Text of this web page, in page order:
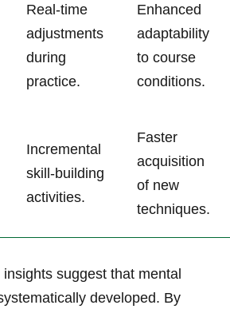
Real-time
adjustments
during
practice.
Enhanced
adaptability
to course
conditions.
Incremental
skill-building
activities.
Faster
acquisition
of new
techniques.
insights suggest that mental
developed. By